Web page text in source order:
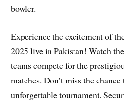
bowler.
Experience the excitement of
2025 live in Pakistan! Watch
teams compete for the
matches. Don’t miss the
unforgettable tournament.